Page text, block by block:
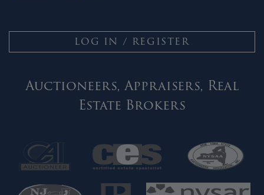
LOG IN / REGISTER
Auctioneers, Appraisers, Real
Estate Brokers